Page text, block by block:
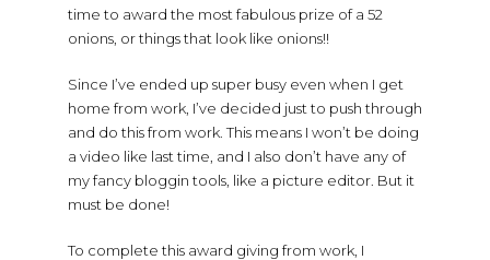
time to award the most fabulous prize of a 52
onions, or things that look like onions!!
Since I’ve ended up super busy even when I get
home from work, I’ve decided just to push through
and do this from work. This means I won’t be doing
a video like last time, and I also don’t have any of
my fancy bloggin tools, like a picture editor. But it
must be done!
To complete this award giving from work, I